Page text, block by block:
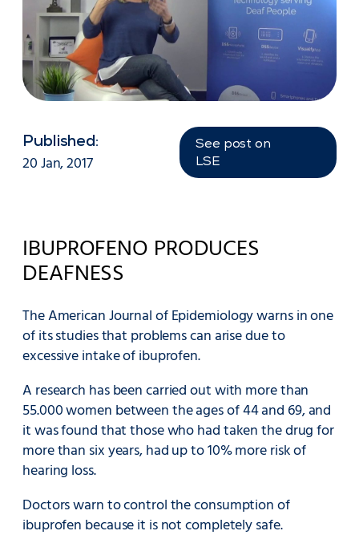
Published:
20 Jan, 2017
See post on
LSE
IBUPROFENO PRODUCES
DEAFNESS
The American Journal of Epidemiology warns in one
of its studies that problems can arise due to
excessive intake of ibuprofen.
A research has been carried out with more than
55.000 women between the ages of 44 and 69, and
it was found that those who had taken the drug for
more than six years, had up to 10% more risk of
hearing loss.
Doctors warn to control the consumption of
ibuprofen because it is not completely safe.